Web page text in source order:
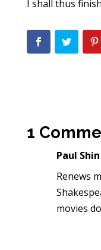
I shall thus
1
Paul Shin
Renews
movies